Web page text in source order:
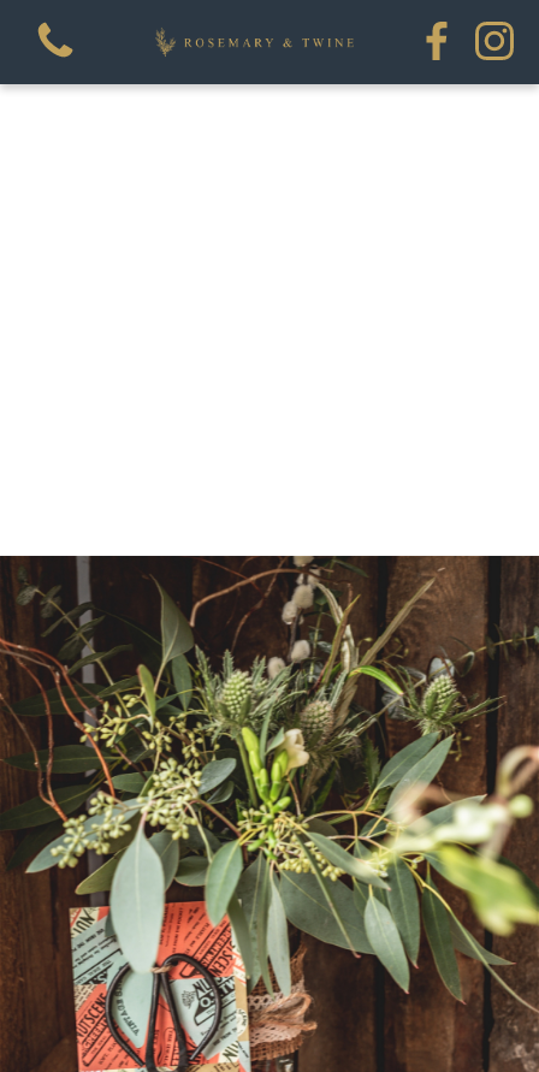
Vouchers
Subscription
Dried Flowers
Christmas